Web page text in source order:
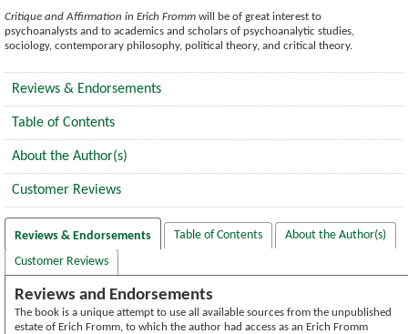
Critique and Affirmation in Erich Fromm will be of great interest to
psychoanalysts and to academics and scholars of psychoanalytic studies,
sociology, contemporary philosophy, political theory, and critical theory.
Reviews & Endorsements
Table of Contents
About the Author(s)
Customer Reviews
Reviews & Endorsements Table of Contents
About the Author(s)
Customer Reviews
Reviews and Endorsements
The book is a unique attempt to use all available sources from the unpublished
estate of Erich Fromm, to which the author had access as an Erich Fromm